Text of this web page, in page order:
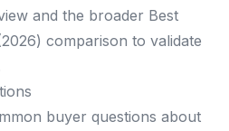
and the broader Best
comparison to validate
buyer questions about